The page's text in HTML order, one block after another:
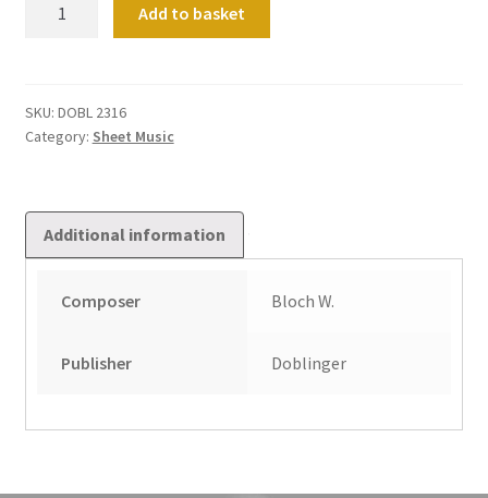
Add to basket
SKU: DOBL 2316
Category: Sheet Music
Additional information
Composer Bloch W.
Publisher Doblinger